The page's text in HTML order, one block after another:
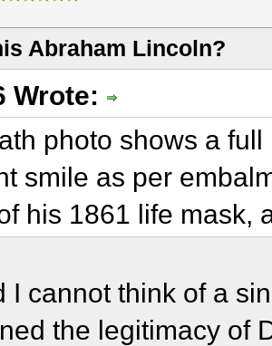
Abraham Lincoln?
Wrote:
photo shows a
smile as per
his 1861 life mask,
I cannot think of a
the legitimacy of